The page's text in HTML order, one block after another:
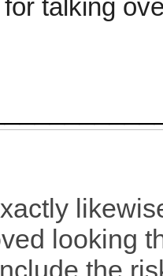
talking
looking
the